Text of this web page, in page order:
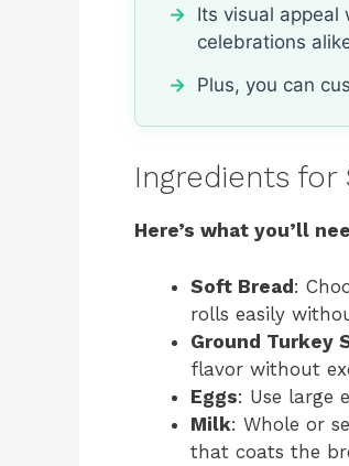
Its visual appeal
celebrations
Plus, you can
Ingredients for
Here’s what you’ll
Soft Bread:
rolls easily
Ground Turkey
flavor without
Eggs: Use large
Milk: Whole or
that coats the